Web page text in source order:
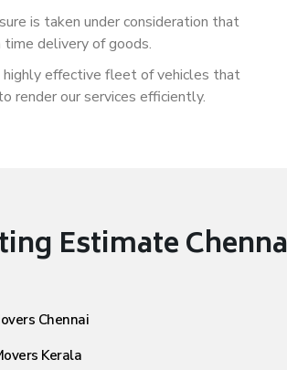
is taken under consideration that
time delivery of goods.
highly effective fleet of vehicles that
render our services efficiently.
Estimate
Chennai
Kerala